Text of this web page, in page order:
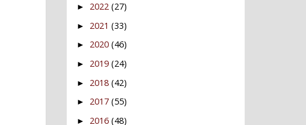
► 2022 (27)
► 2021 (33)
► 2020 (46)
► 2019 (24)
► 2018 (42)
► 2017 (55)
► 2016 (48)